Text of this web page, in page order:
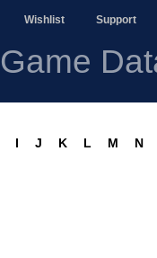
Wishlist Support
Game
I J K L M N